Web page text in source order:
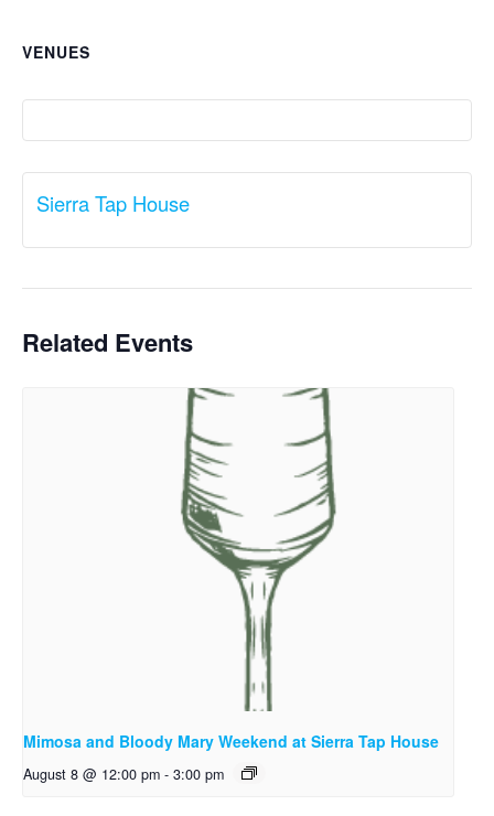
VENUES
Sierra Tap House
Related Events
Mimosa and Bloody Mary Weekend at Sierra Tap House
August 8 @ 12:00 pm - 3:00 pm